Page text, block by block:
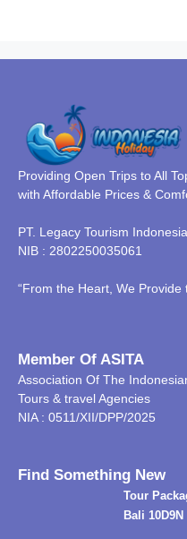
Providing Open Trips to All
with Affordable Prices &
PT. Legacy Tourism Indonesia
NIB : 2802250035061
“From the Heart, We Provide
Member Of ASITA
Association Of The
Tours & travel Agencies
NIA : 0511/XII/DPP/2025
Find Something New
Tour
Bali 10D9N